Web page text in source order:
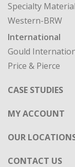
Specialty
Western-BRW
International
Gould
Price & Pierce
CASE STUDIES
MY ACCOUNT
OUR
CONTACT US